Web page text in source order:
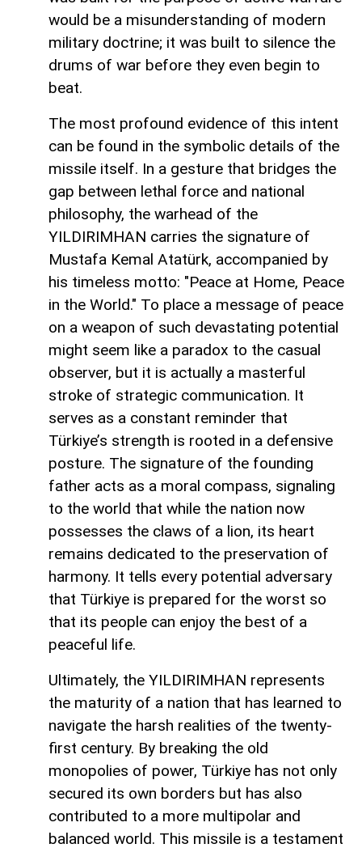
would be a misunderstanding of modern
military doctrine; it was built to silence the
drums of war before they even begin to
beat.
The most profound evidence of this intent
can be found in the symbolic details of the
missile itself. In a gesture that bridges the
gap between lethal force and national
philosophy, the warhead of the
YILDIRIMHAN carries the signature of
Mustafa Kemal Atatürk, accompanied by
his timeless motto: "Peace at Home, Peace
in the World." To place a message of peace
on a weapon of such devastating potential
might seem like a paradox to the casual
observer, but it is actually a masterful
stroke of strategic communication. It
serves as a constant reminder that
Türkiye’s strength is rooted in a defensive
posture. The signature of the founding
father acts as a moral compass, signaling
to the world that while the nation now
possesses the claws of a lion, its heart
remains dedicated to the preservation of
harmony. It tells every potential adversary
that Türkiye is prepared for the worst so
that its people can enjoy the best of a
peaceful life.
Ultimately, the YILDIRIMHAN represents
the maturity of a nation that has learned to
navigate the harsh realities of the twenty-
first century. By breaking the old
monopolies of power, Türkiye has not only
secured its own borders but has also
contributed to a more multipolar and
balanced world. This missile is a testament